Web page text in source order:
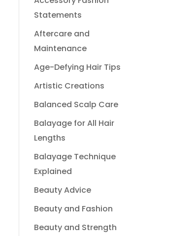
Statements
Aftercare and
Maintenance
Age-Defying Hair Tips
Artistic Creations
Balanced Scalp Care
Balayage for All Hair
Lengths
Balayage Technique
Explained
Beauty Advice
Beauty and Fashion
Beauty and Strength